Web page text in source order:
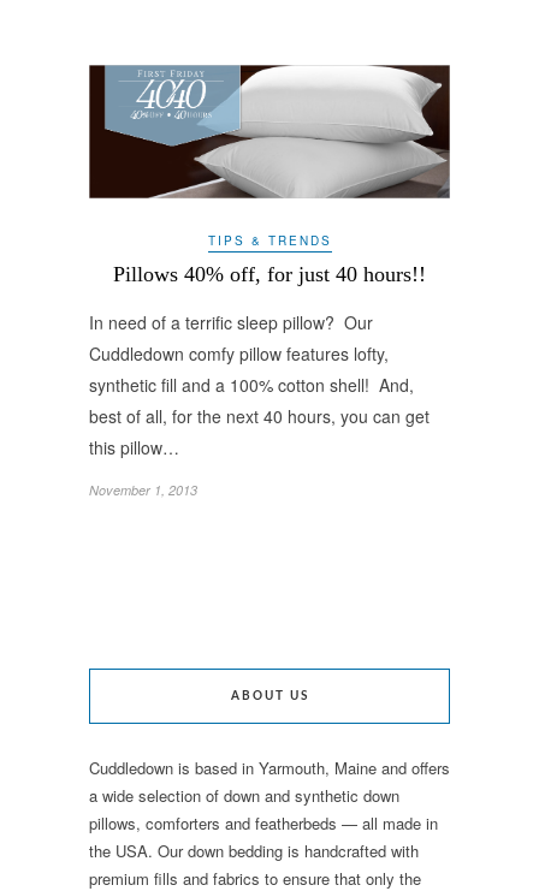
TIPS & TRENDS
Pillows 40% off, for just 40 hours!!
In need of a terrific sleep pillow? Our
Cuddledown comfy pillow features lofty,
synthetic fill and a 100% cotton shell! And,
best of all, for the next 40 hours, you can get
this pillow…
November 1, 2013
ABOUT US
Cuddledown is based in Yarmouth, Maine and offers
a wide selection of down and synthetic down
pillows, comforters and featherbeds — all made in
the USA. Our down bedding is handcrafted with
premium fills and fabrics to ensure that only the